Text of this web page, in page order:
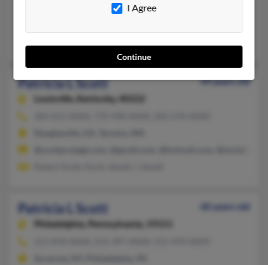
Patricia L Scott
44 years old
Louisville,
Kentucky, 40222
Patricia L Scott
60 years old
Philadelphia,
Pennsylvania, 19151
I Agree
Continue